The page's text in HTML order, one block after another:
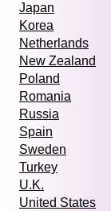
Japan
Korea
Netherlands
New Zealand
Poland
Romania
Russia
Spain
Sweden
Turkey
U.K.
United States